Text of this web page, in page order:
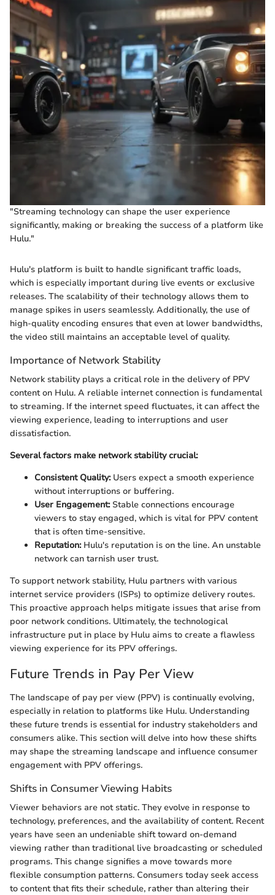
"Streaming technology can shape the user experience
significantly, making or breaking the success of a platform like
Hulu."
Hulu's platform is built to handle significant traffic loads,
which is especially important during live events or exclusive
releases. The scalability of their technology allows them to
manage spikes in users seamlessly. Additionally, the use of
high-quality encoding ensures that even at lower bandwidths,
the video still maintains an acceptable level of quality.
Importance of Network Stability
Network stability plays a critical role in the delivery of PPV
content on Hulu. A reliable internet connection is fundamental
to streaming. If the internet speed fluctuates, it can affect the
viewing experience, leading to interruptions and user
dissatisfaction.
Several factors make network stability crucial:
Consistent Quality:Users expect a smooth experience
without interruptions or buffering.
User Engagement:Stable connections encourage
viewers to stay engaged, which is vital for PPV content
that is often time-sensitive.
Reputation:Hulu's reputation is on the line. An unstable
network can tarnish user trust.
To support network stability, Hulu partners with various
internet service providers (ISPs) to optimize delivery routes.
This proactive approach helps mitigate issues that arise from
poor network conditions. Ultimately, the technological
infrastructure put in place by Hulu aims to create a flawless
viewing experience for its PPV offerings.
Future Trends in Pay Per View
The landscape of pay per view (PPV) is continually evolving,
especially in relation to platforms like Hulu. Understanding
these future trends is essential for industry stakeholders and
consumers alike. This section will delve into how these shifts
may shape the streaming landscape and influence consumer
engagement with PPV offerings.
Shifts in Consumer Viewing Habits
Viewer behaviors are not static. They evolve in response to
technology, preferences, and the availability of content. Recent
years have seen an undeniable shift toward on-demand
viewing rather than traditional live broadcasting or scheduled
programs. This change signifies a move towards more
flexible consumption patterns. Consumers today seek access
to content that fits their schedule, rather than altering their